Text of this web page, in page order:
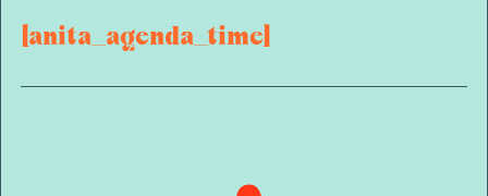
[anita_agenda_time]